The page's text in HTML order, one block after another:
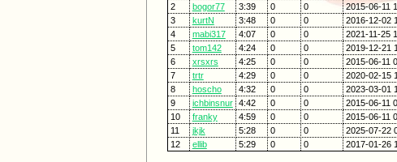
2
bogor77 3:39 0 0
2015-06-11
3
kurtN 3:48 0 0
2016-12-02
4
mabi317 4:07 0 0
2021-11-25
5
tom142 4:24 0 0
2019-12-21
6
xrsxrs 4:25 0 0
2015-06-11
7
trtr 4:29 0 0
2020-02-15
8
hoscho 4:32 0 0
2023-03-01
9
ichbinsnur 4:42 0 0
2015-06-11
10
franky 4:59 0 0
2015-06-11
11
jkjk 5:28 0 0
2025-07-22
12
ellib 5:29 0 0 2017-01-26